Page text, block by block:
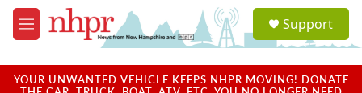
Skip to main content
M
e
u
a
Support
YOUR UNWANTED VEHICLE KEEPS NHPR MOVING! DONATE